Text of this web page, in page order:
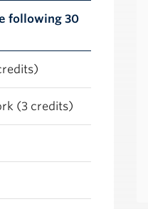
following 30
(3 credits)